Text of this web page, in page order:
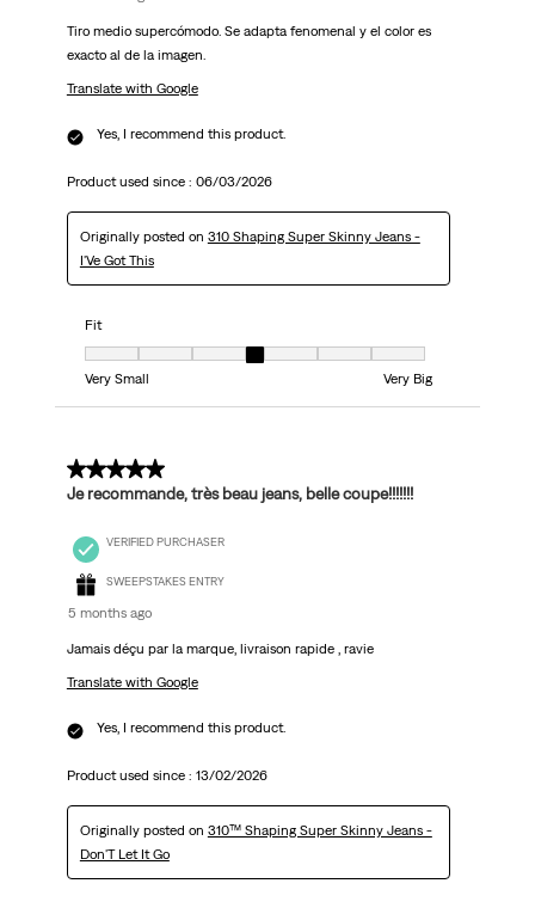
Tiro medio supercómodo. Se adapta fenomenal y el color es
exacto al de la imagen.
Translate with Google
Yes, I recommend this product.
Product used since : 06/03/2026
Originally posted on 310 Shaping Super Skinny Jeans -
I'Ve Got This
Fit
Fit, 4 out of 7, where 1 equals to Very Small and 7 equals to Very Big
Very Small
Very Big
5 out of 5 stars.
Je recommande, très beau jeans, belle coupe!!!!!!!
VERIFIED PURCHASER
SWEEPSTAKES ENTRY
5 months ago
Jamais déçu par la marque, livraison rapide , ravie
Translate with Google
Yes, I recommend this product.
Product used since : 13/02/2026
Originally posted on 310™ Shaping Super Skinny Jeans -
Don'T Let It Go